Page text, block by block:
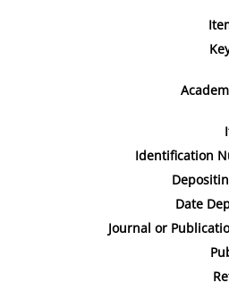
Identification
Date
Journal or